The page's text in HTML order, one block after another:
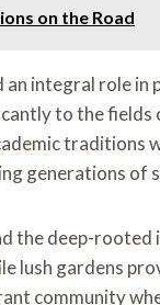
on the Road
an integral
to the
generations of
the deep-
lush gardens
community